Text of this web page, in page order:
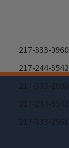
217-333-0960
217-244-3542
217-333-2800
217-244-3542
217-333-2561